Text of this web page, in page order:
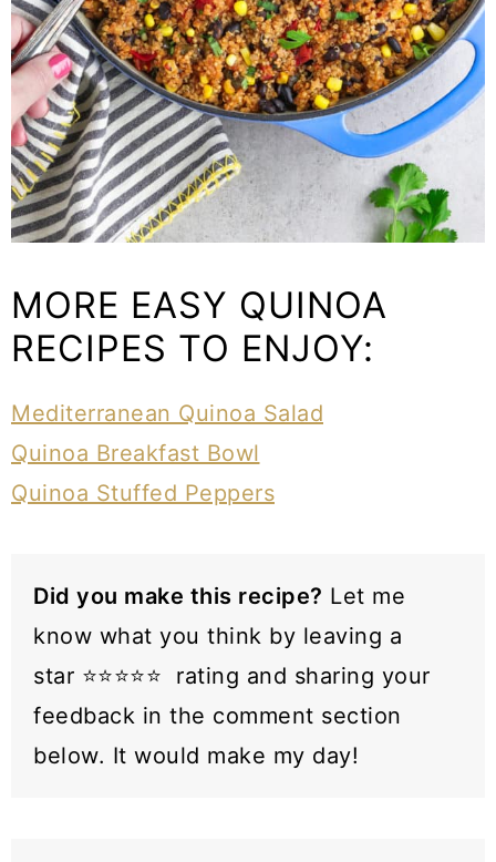
MORE EASY QUINOA
RECIPES TO ENJOY:
Mediterranean Quinoa Salad
Quinoa Breakfast Bowl
Quinoa Stuffed Peppers
Did you make this recipe? Let me
know what you think by leaving a
star ⭐️⭐️⭐️⭐️⭐️ rating and sharing your
feedback in the comment section
below. It would make my day!